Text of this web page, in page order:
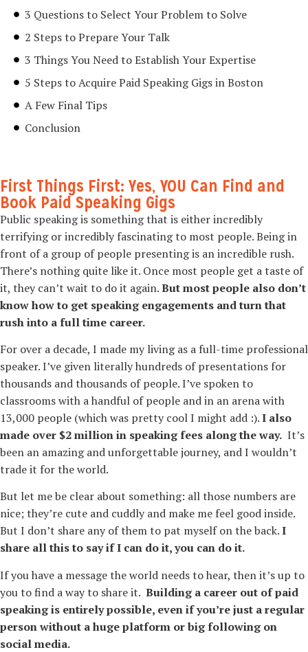
3 Questions to Select Your Problem to Solve
2 Steps to Prepare Your Talk
3 Things You Need to Establish Your Expertise
5 Steps to Acquire Paid Speaking Gigs in Boston
A Few Final Tips
Conclusion
First Things First: Yes, YOU Can Find and
Book Paid Speaking Gigs
Public speaking is something that is either incredibly
terrifying or incredibly fascinating to most people. Being in
front of a group of people presenting is an incredible rush.
There’s nothing quite like it. Once most people get a taste of
it, they can’t wait to do it again.But most people also don’t
know how to get speaking engagements and turn that
rush into a full time career.
For over a decade, I made my living as a full-time professional
speaker. I’ve given literally hundreds of presentations for
thousands and thousands of people. I’ve spoken to
classrooms with a handful of people and in an arena with
13,000 people (which was pretty cool I might add :).I also
made over $2 million in speaking fees along the way. It’s
been an amazing and unforgettable journey, and I wouldn’t
trade it for the world.
But let me be clear about something: all those numbers are
nice; they’re cute and cuddly and make me feel good inside.
But I don’t share any of them to pat myself on the back.I
share all this to say if I can do it, you can do it.
If you have a message the world needs to hear, then it’s up to
you to find a way to share it. Building a career out of paid
speaking is entirely possible, even if you’re just a regular
person without a huge platform or big following on
social media.